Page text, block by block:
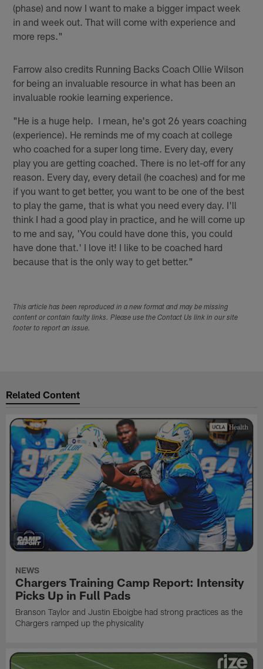
(phase) and now I want to make a bigger impact week
in and week out. That will come with experience and
more reps."
Farrow also credits Running Backs Coach Ollie Wilson
for being an invaluable resource in what has been an
invaluable rookie learning experience.
"He is a huge help. I mean, he's got 26 years coaching
(experience). He reminds me of my coach at college
who coached for a super long time. Every day, every
play you are getting coached. There is no let-off for any
reason. Every day, every detail (he coaches) and for me
if you want to get better, you want to be one of the best
to play the game, that is what you need every day. I'll
think I had a good play in practice, and he will come up
to me and say, 'You could have done this, you could
have done that.' I love it! I like to be coached hard
because that is the only way to get better."
This article has been reproduced in a new format and may be missing
content or contain faulty links. Please use the Contact Us link in our site
footer to report an issue.
Related Content
NEWS
Chargers Training Camp Report: Intensity
Picks Up in Full Pads
Branson Taylor and Justin Eboigbe had strong practices as the
Chargers ramped up the physicality